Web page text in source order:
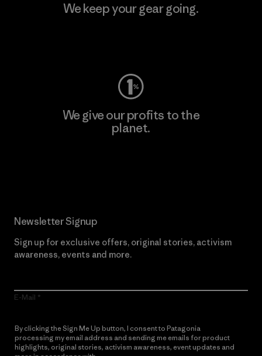
We keep your gear going.
We give our profits to the
planet.
Newsletter Signup
Sign up for exclusive offers, original stories, activism
awareness, events and more.
E-Mail
By clicking the Sign Me Up button, I consent to Patagonia
processing my email address and sending me emails for product
highlights, original stories, activism awareness, event updates and